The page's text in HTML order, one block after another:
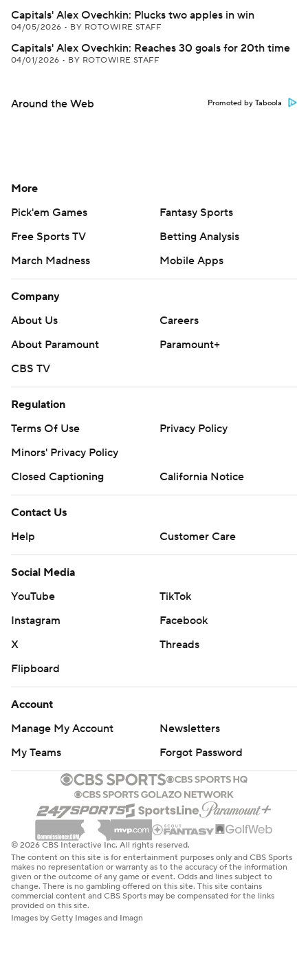
Capitals' Alex Ovechkin: Plucks two apples in win
04/05/2026 • BY ROTOWIRE STAFF
Capitals' Alex Ovechkin: Reaches 30 goals for 20th time
04/01/2026 • BY ROTOWIRE STAFF
Around the Web Promoted by Taboola
More
Pick'em Games
Fantasy Sports
Free Sports TV
Betting Analysis
March Madness
Mobile Apps
Company
About Us
Careers
About Paramount
Paramount+
CBS TV
Regulation
Terms Of Use
Privacy Policy
Minors' Privacy Policy
Closed Captioning
California Notice
Contact Us
Help
Customer Care
Social Media
YouTube
TikTok
Instagram
Facebook
X
Threads
Flipboard
Account
Manage My Account
Newsletters
My Teams
Forgot Password
© 2026 CBS Interactive Inc. All rights reserved.
The content on this site is for entertainment purposes only and CBS Sports
makes no representation or warranty as to the accuracy of the information
given or the outcome of any game or event. Odds and lines subject to
change. There is no gambling offered on this site. This site contains
commercial content and CBS Sports may be compensated for the links
provided on this site.
Images by Getty Images and Imagn